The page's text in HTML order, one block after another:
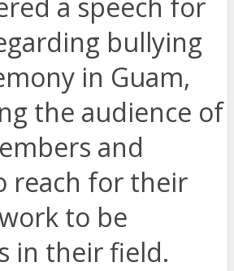
a speech for
bullying
in Guam,
the audience of
and
reach for their
to be
in their field.